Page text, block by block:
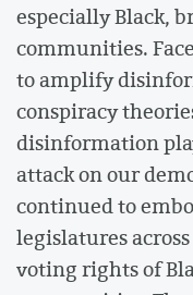
especially Black,
communities.
to amplify
conspiracy
disinformation
attack on our
continued to
legislatures
voting rights of